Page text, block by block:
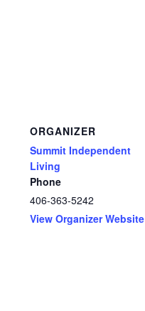
ORGANIZER
Summit Independent
Living
Phone
406-363-5242
View Organizer Website